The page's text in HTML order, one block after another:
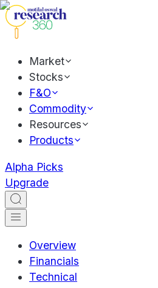
Market
Stocks
F&O
Commodity
Resources
Products
Alpha Picks
Upgrade
Overview
Financials
Technical